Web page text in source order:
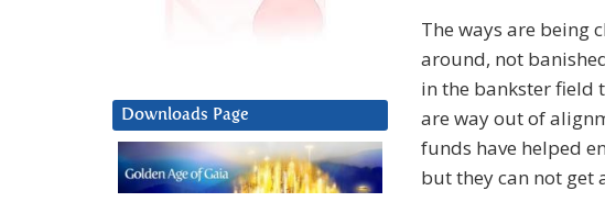
The ways are being
around, not
in the bankster field
are way out of
funds have helped
but they can not get
Downloads Page